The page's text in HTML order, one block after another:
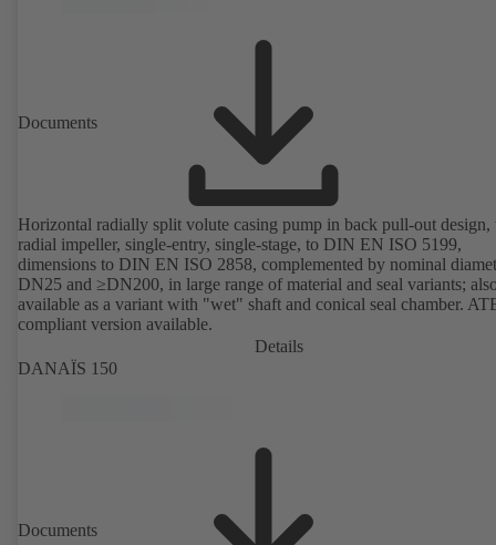
Documents
Horizontal radially split volute casing pump in back pull-out
radial impeller, single-entry, single-stage, to DIN EN ISO 5199,
dimensions to DIN EN ISO 2858, complemented by nominal
DN25 and ≥DN200, in large range of material and seal variants;
available as a variant with "wet" shaft and conical seal chamber.
compliant version available.
Details
DANAÏS 150
Documents